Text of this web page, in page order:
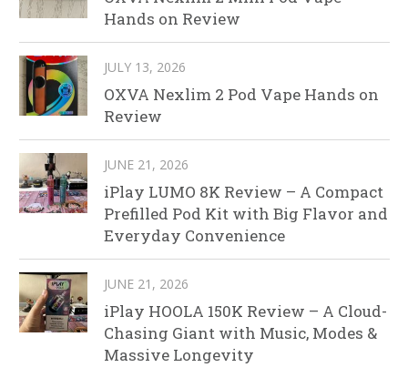
Hands on Review
JULY 13, 2026
OXVA Nexlim 2 Pod Vape Hands on
Review
JUNE 21, 2026
iPlay LUMO 8K Review – A Compact
Prefilled Pod Kit with Big Flavor and
Everyday Convenience
JUNE 21, 2026
iPlay HOOLA 150K Review – A Cloud-
Chasing Giant with Music, Modes &
Massive Longevity